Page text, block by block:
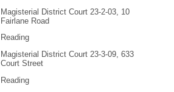
Magisterial District Court 23-2-03, 10
Fairlane Road
Reading
Magisterial District Court 23-3-09, 633
Court Street
Reading